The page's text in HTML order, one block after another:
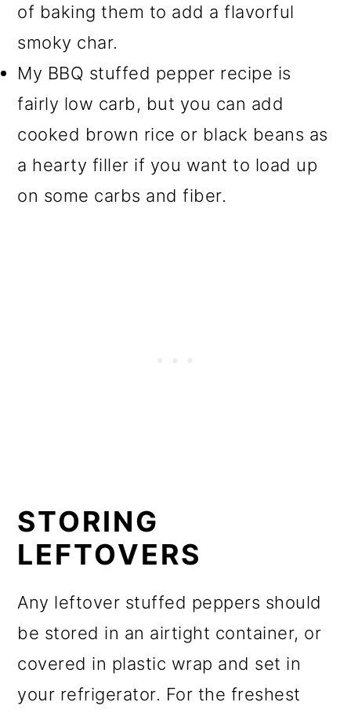
of baking them to add a flavorful
smoky char.
My BBQ stuffed pepper recipe is
fairly low carb, but you can add
cooked brown rice or black beans as
a hearty filler if you want to load up
on some carbs and fiber.
STORING
LEFTOVERS
Any leftover stuffed peppers should
be stored in an airtight container, or
covered in plastic wrap and set in
your refrigerator. For the freshest